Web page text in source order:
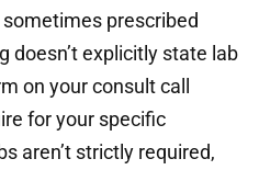
prescribed
doesn’t explicitly state lab
on your consult call
for your specific
aren’t strictly required,